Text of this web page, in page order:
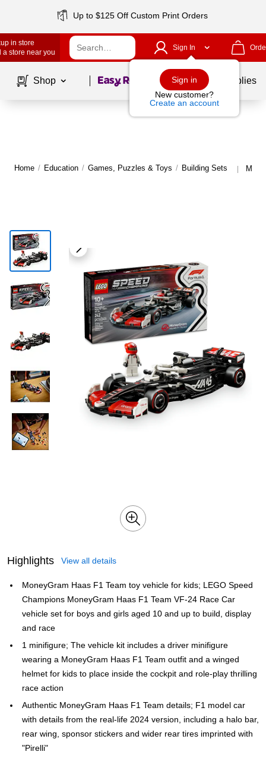
Up to $125 Off Custom Print Orders
in store
a store near you
Sign In
Sign in
New customer?
Create an account
Shop Page1of School Supplies
Home / Education / Games, Puzzles & Toys / Building Sets |
Highlights View all details
MoneyGram Haas F1 Team toy vehicle for kids; LEGO Speed
Champions MoneyGram Haas F1 Team VF-24 Race Car
vehicle set for boys and girls aged 10 and up to build, display
and race
1 minifigure; The vehicle kit includes a driver minifigure
wearing a MoneyGram Haas F1 Team outfit and a winged
helmet for kids to place inside the cockpit and role-play thrilling
race action
Authentic MoneyGram Haas F1 Team details; F1 model car
with details from the real-life 2024 version, including a halo bar,
rear wing, sponsor stickers and wider rear tires imprinted with
"Pirelli"